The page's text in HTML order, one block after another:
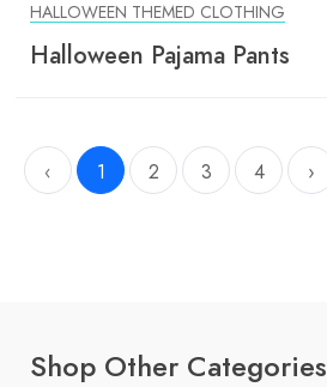
HALLOWEEN THEMED CLOTHING
Halloween Pajama Pants
‹ 1 2 3 4 ›
Shop Other Categories